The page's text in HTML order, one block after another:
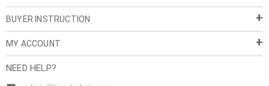
About Us
Privacy Policy
Customer Service
Term of Use
BUYER INSTRUCTION
Payment & Shipment
Return Policy
MY ACCOUNT
My Account
NEED HELP?